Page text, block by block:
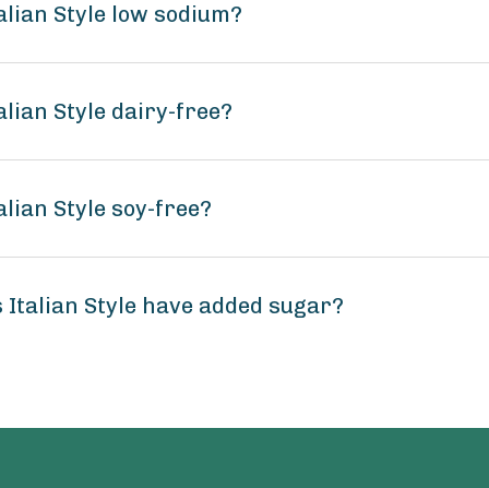
Style low sodium?
Style dairy-free?
Style soy-free?
Italian Style have added sugar?